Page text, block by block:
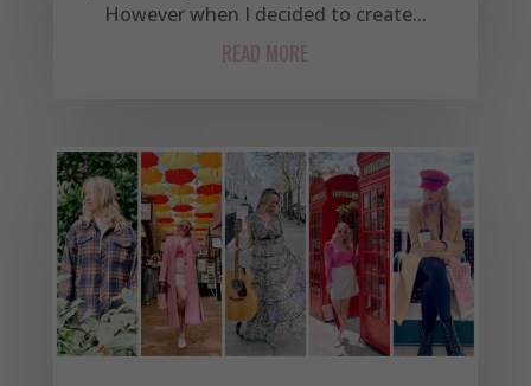
However when I decided to create...
READ MORE